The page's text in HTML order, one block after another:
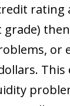
or